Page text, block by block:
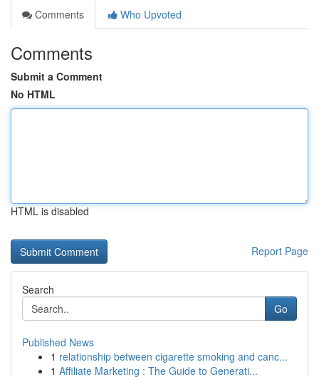
Comments
Who Upvoted
Comments
Submit a Comment
No HTML
HTML is disabled
Report Page
Search
Go
Published News
1 relationship between cigarette smoking and canc...
1 Affiliate Marketing : The Guide to Generati...